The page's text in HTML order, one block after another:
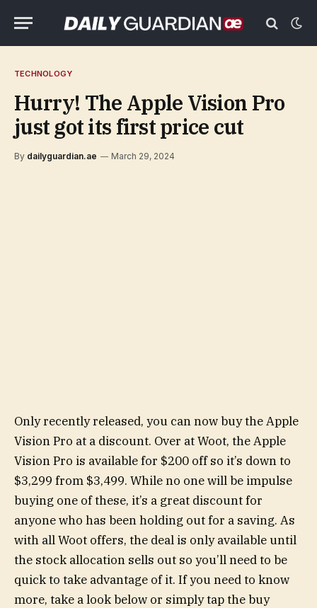
TECHNOLOGY
Hurry! The Apple Vision Pro
just got its first price cut
By dailyguardian.ae March 29, 2024
Only recently released, you can now buy the Apple
Vision Pro at a discount. Over at Woot, the Apple
Vision Pro is available for $200 off so it’s down to
$3,299 from $3,499. While no one will be impulse
buying one of these, it’s a great discount for
anyone who has been holding out for a saving. As
with all Woot offers, the deal is only available until
the stock allocation sells out so you’ll need to be
quick to take advantage of it. If you need to know
more, take a look below or simply tap the buy